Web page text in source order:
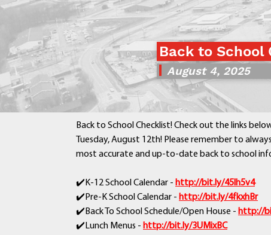
Back to
August 4, 2025
Back to School Checklist! Check out the links
Tuesday, August 12th! Please remember to
most accurate and up-to-date back to school
✔️K-12 School Calendar - http://bit.ly/45lh5v4
✔️Pre-K School Calendar - http://bit.ly/4fkxhBr
✔️Back To School Schedule/Open House - http://
✔️Lunch Menus - http://bit.ly/3UMixBC